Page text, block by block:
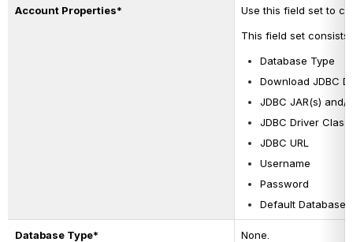
Account Properties*
Use this field set to
This field set
Database Type
Download JDBC
JDBC JAR(s) and/
JDBC Driver Class
JDBC URL
Username
Password
Default Database
Database Type* None.